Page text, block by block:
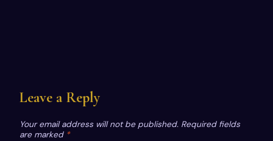
Leave a Reply
Your email address will not be published. Required fields
are marked *